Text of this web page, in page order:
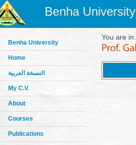
Benha University
Benha University
Home
النسخة العربية
My C.V.
About
Courses
Publications
You are in: